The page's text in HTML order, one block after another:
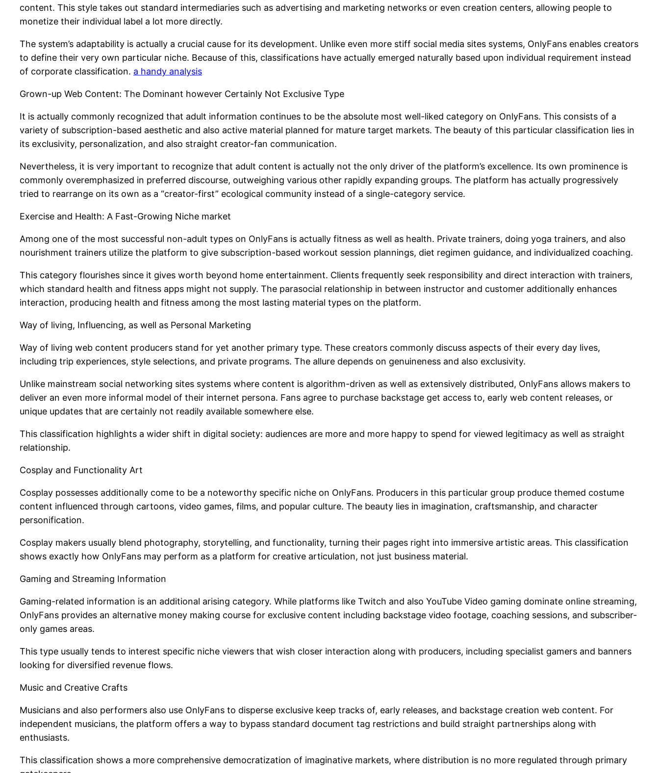
content. This style takes out standard intermediaries such as advertising and marketing networks or even creation centers, allowing people to
monetize their individual label a lot more directly.
The system’s adaptability is actually a crucial cause for its development. Unlike even more stiff social media sites systems, OnlyFans enables creators
to define their very own particular niche. Because of this, classifications have actually emerged naturally based upon individual requirement instead
of corporate classification. a handy analysis
Grown-up Web Content: The Dominant however Certainly Not Exclusive Type
It is actually commonly recognized that adult information continues to be the absolute most well-liked category on OnlyFans. This consists of a
variety of subscription-based aesthetic and also active material planned for mature target markets. The beauty of this particular classification lies in
its exclusivity, personalization, and also straight creator-fan communication.
Nevertheless, it is very important to recognize that adult content is actually not the only driver of the platform’s excellence. Its own prominence is
commonly overemphasized in preferred discourse, outweighing various other rapidly expanding groups. The platform has actually progressively
tried to rearrange on its own as a “creator-first” ecological community instead of a single-category service.
Exercise and Health: A Fast-Growing Niche market
Among one of the most successful non-adult types on OnlyFans is actually fitness as well as health. Private trainers, doing yoga trainers, and also
nourishment trainers utilize the platform to give subscription-based workout session plannings, diet regimen guidance, and individualized coaching.
This category flourishes since it gives worth beyond home entertainment. Clients frequently seek responsibility and direct interaction with trainers,
which standard health and fitness apps might not supply. The parasocial relationship in between instructor and customer additionally enhances
interaction, producing health and fitness among the most lasting material types on the platform.
Way of living, Influencing, as well as Personal Marketing
Way of living web content producers stand for yet another primary type. These creators commonly discuss aspects of their every day lives,
including trip experiences, style selections, and private programs. The allure depends on genuineness and also exclusivity.
Unlike mainstream social networking sites systems where content is algorithm-driven as well as extensively distributed, OnlyFans allows makers to
deliver an even more informal model of their internet persona. Fans agree to purchase backstage get access to, early web content releases, or
unique updates that are certainly not readily available somewhere else.
This classification highlights a wider shift in digital society: audiences are more and more happy to spend for viewed legitimacy as well as straight
relationship.
Cosplay and Functionality Art
Cosplay possesses additionally come to be a noteworthy specific niche on OnlyFans. Producers in this particular group produce themed costume
content influenced through cartoons, video games, films, and popular culture. The beauty lies in imagination, craftsmanship, and character
personification.
Cosplay makers usually blend photography, storytelling, and functionality, turning their pages right into immersive artistic areas. This classification
shows exactly how OnlyFans may perform as a platform for creative articulation, not just business material.
Gaming and Streaming Information
Gaming-related information is an additional arising category. While platforms like Twitch and also YouTube Video gaming dominate online streaming,
OnlyFans provides an alternative money making course for exclusive content including backstage video footage, coaching sessions, and subscriber-
only games areas.
This type usually tends to interest specific niche viewers that wish closer interaction along with producers, including specialist gamers and banners
looking for diversified revenue flows.
Music and Creative Crafts
Musicians and also performers also use OnlyFans to disperse exclusive keep tracks of, early releases, and backstage creation web content. For
independent musicians, the platform offers a way to bypass standard document tag restrictions and build straight partnerships along with
enthusiasts.
This classification shows a more comprehensive democratization of imaginative markets, where distribution is no more regulated through primary